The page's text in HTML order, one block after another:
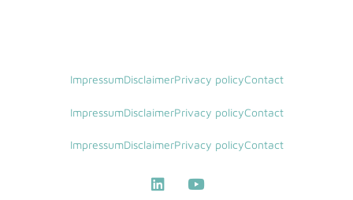
ImpressumDisclaimerPrivacy policyContact
ImpressumDisclaimerPrivacy policyContact
ImpressumDisclaimerPrivacy policyContact